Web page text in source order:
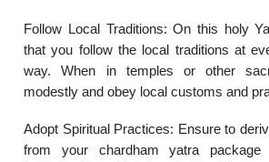
Follow Local Traditions: On this holy
that you follow the local traditions at
way. When in temples or other
modestly and obey local customs and
Adopt Spiritual Practices: Ensure to
from your chardham yatra